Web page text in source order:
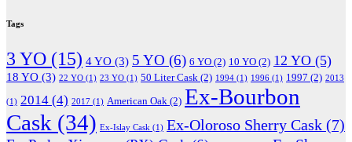
Tags
3 YO (15) 4 YO (3) 5 YO (6) 6 YO (2) 10 YO (2) 12 YO (5)
18 YO (3) 22 YO (1) 23 YO (1) 50 Liter Cask (2) 1994 (1) 1996 (1) 1997 (2) 2013
(1) 2014 (4) 2017 (1) American Oak (2) Ex-Bourbon
Cask (34) Ex-Islay Cask (1) Ex-Oloroso Sherry Cask (7)